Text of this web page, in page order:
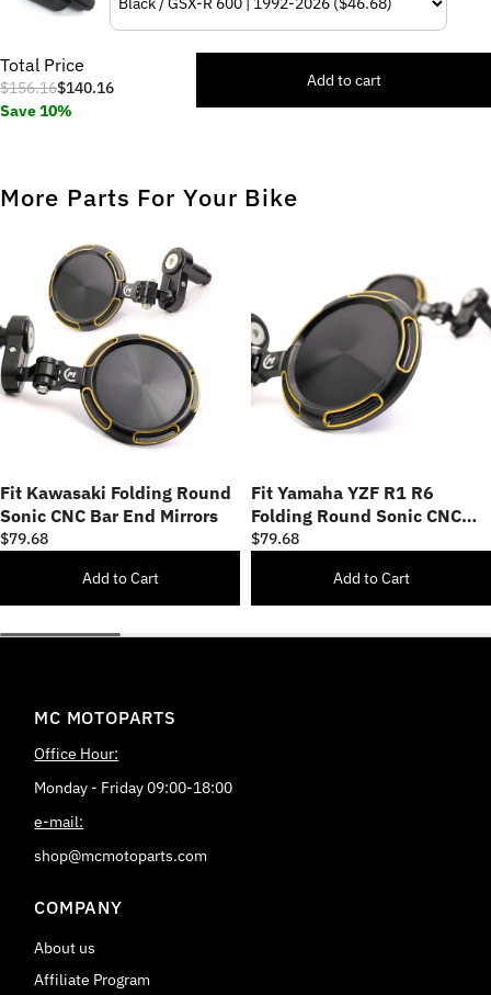
Total Price
$156.16$140.16
Save 10%
Add to cart
More Parts For Your Bike
Fit Kawasaki Folding Round
Sonic CNC Bar End Mirrors
$79.68
Add to Cart
Fit Yamaha YZF R1 R6
Folding Round Sonic CNC
Bar End Mirrors
$79.68
Add to Cart
MC MOTOPARTS
Office Hour:
Monday - Friday 09:00-18:00
e-mail:
shop@mcmotoparts.com
COMPANY
About us
Affiliate Program